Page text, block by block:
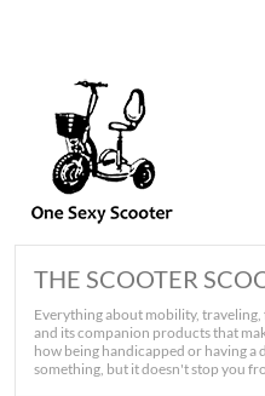
THE SCOOTER
Everything about mobility, traveling,
and its companion products that
how being handicapped or having a
something, but it doesn't stop you